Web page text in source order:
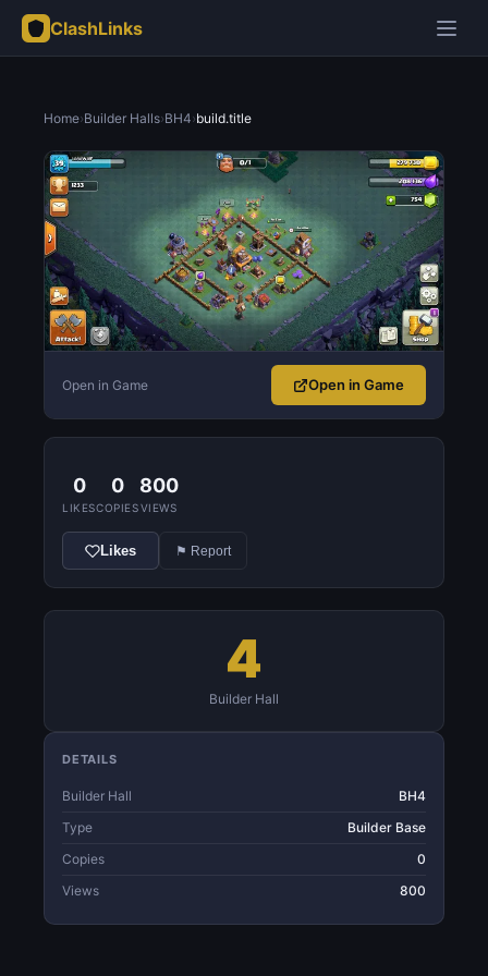
ClashLinks
Home›Builder Halls›BH4›build.title
Open in Game Open in Game
0
LIKES
0
COPIES
800
VIEWS
Likes ⚑ Report
4
Builder Hall
DETAILS
Builder Hall
BH4
Type
Builder Base
Copies
0
Views
800